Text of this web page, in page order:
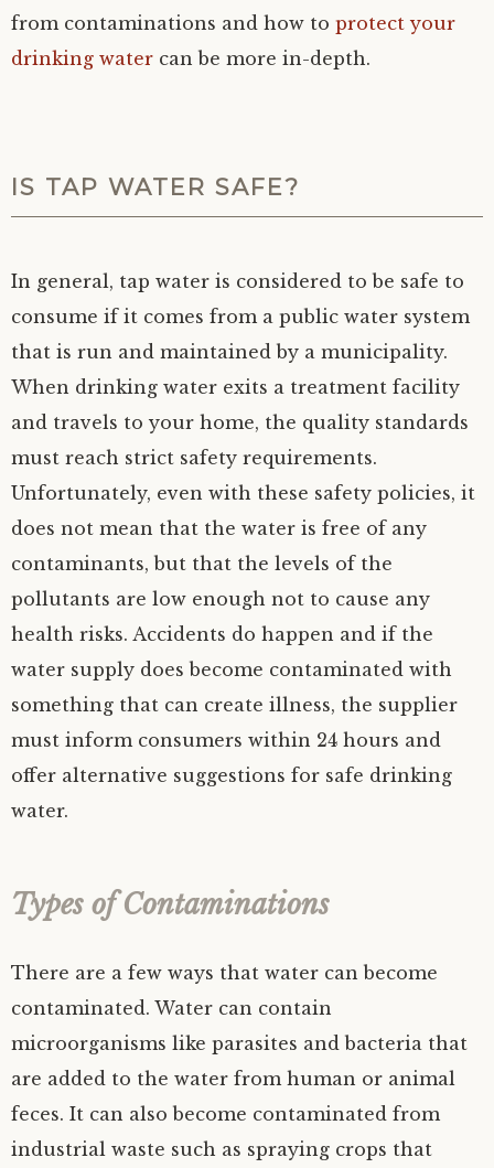
from contaminations and how to protect your
drinking water can be more in-depth.
IS TAP WATER SAFE?
In general, tap water is considered to be safe to
consume if it comes from a public water system
that is run and maintained by a municipality.
When drinking water exits a treatment facility
and travels to your home, the quality standards
must reach strict safety requirements.
Unfortunately, even with these safety policies, it
does not mean that the water is free of any
contaminants, but that the levels of the
pollutants are low enough not to cause any
health risks. Accidents do happen and if the
water supply does become contaminated with
something that can create illness, the supplier
must inform consumers within 24 hours and
offer alternative suggestions for safe drinking
water.
Types of Contaminations
There are a few ways that water can become
contaminated. Water can contain
microorganisms like parasites and bacteria that
are added to the water from human or animal
feces. It can also become contaminated from
industrial waste such as spraying crops that